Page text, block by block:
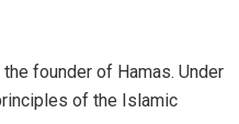
founder of Hamas. Under
of the Islamic